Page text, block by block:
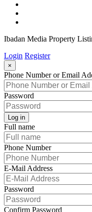
Ibadan Media Property
Login Register
×
Phone Number or Email
Password
Log in
Full name
Phone Number
E-Mail Address
Password
Confirm Password